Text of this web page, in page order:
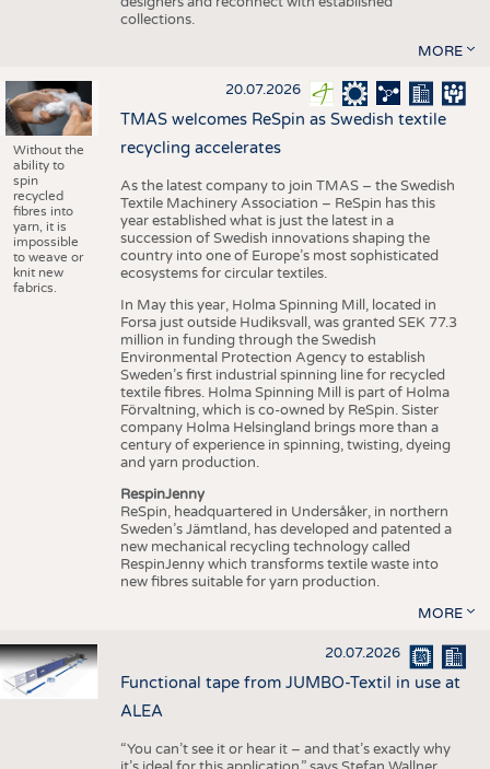
collections.
MORE
Without the
ability to
spin
recycled
fibres into
yarn, it is
impossible
to weave or
knit new
fabrics.
20.07.2026
TMAS welcomes ReSpin as Swedish textile
recycling accelerates
As the latest company to join TMAS – the Swedish
Textile Machinery Association – ReSpin has this
year established what is just the latest in a
succession of Swedish innovations shaping the
country into one of Europe’s most sophisticated
ecosystems for circular textiles.
In May this year, Holma Spinning Mill, located in
Forsa just outside Hudiksvall, was granted SEK 77.3
million in funding through the Swedish
Environmental Protection Agency to establish
Sweden’s first industrial spinning line for recycled
textile fibres. Holma Spinning Mill is part of Holma
Förvaltning, which is co-owned by ReSpin. Sister
company Holma Helsingland brings more than a
century of experience in spinning, twisting, dyeing
and yarn production.
RespinJenny
ReSpin, headquartered in Undersåker, in northern
Sweden’s Jämtland, has developed and patented a
new mechanical recycling technology called
RespinJenny which transforms textile waste into
new fibres suitable for yarn production.
MORE
20.07.2026
Functional tape from JUMBO-Textil in use at
ALEA
“You can’t see it or hear it – and that’s exactly why